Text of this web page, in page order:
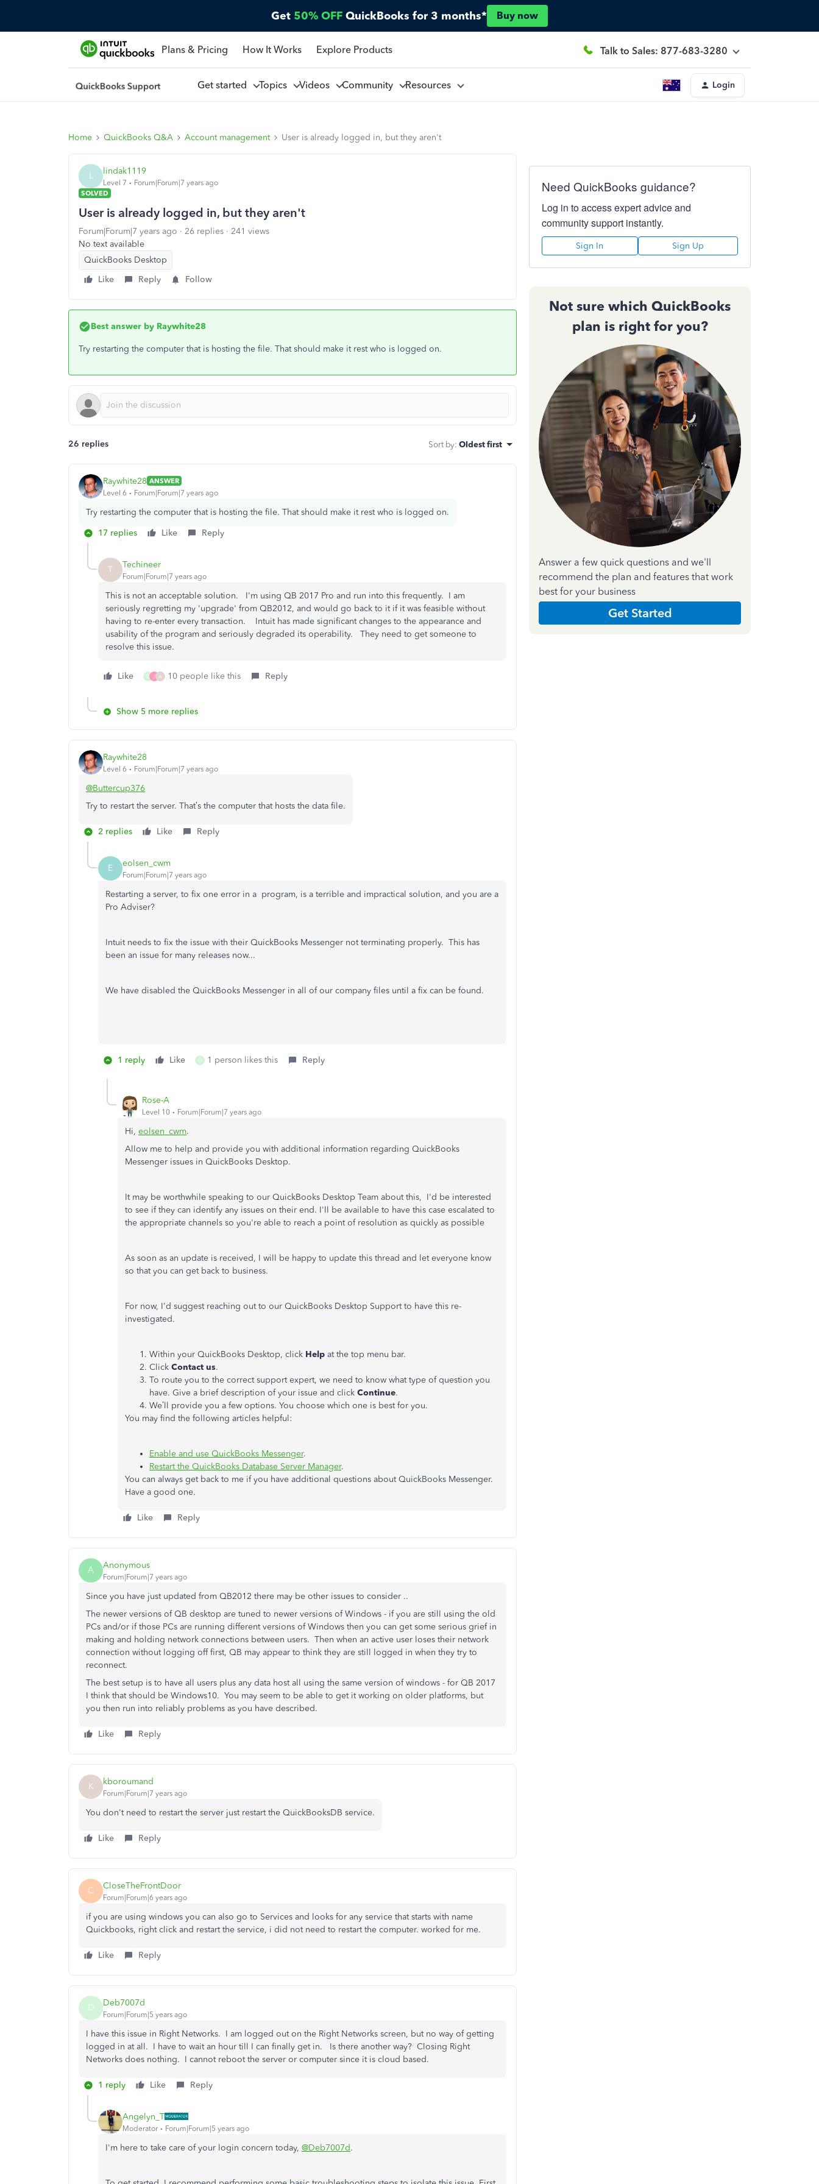
Get 50% OFF QuickBooks for 3 months* Buy now
Plans & Pricing How It Works Explore Products Talk to Sales: 877-683-3280
Get started Topics Videos Community Resources Login
Home QuickBooks Q&A Account management User is already logged in, but they aren't
L lindak1119
Level 7
Forum|Forum|7 years ago
SOLVED
User is already logged in, but they aren't
Forum|Forum|7 years ago 26 replies
241 views
No text available
QuickBooks Desktop
Like
Reply Follow
Best answer by Raywhite28
Try restarting the computer that is hosting the file. That should make it rest who is logged on.
26 replies Sort by: Oldest first
Raywhite28 ANSWER
Level 6
Forum|Forum|7 years ago
Try restarting the computer that is hosting the file. That should make it rest who is logged on.
17 replies
Like Reply
T Techineer
Forum|Forum|7 years ago
This is not an acceptable solution. I'm using QB 2017 Pro and run into this frequently. I am
seriously regretting my 'upgrade' from QB2012, and would go back to it if it was feasible without
having to re-enter every transaction. Intuit has made significant changes to the appearance and
usability of the program and seriously degraded its operability. They need to get someone to
resolve this issue.
Like Q J A 10 people like this Reply
Show 5 more replies
Raywhite28
Level 6 Forum|Forum|7 years ago
@Buttercup376
Try to restart the server. That’s the computer that hosts the data file.
2 replies Like Reply
E eolsen_cwm
Forum|Forum|7 years ago
Restarting a server, to fix one error in a program, is a terrible and impractical solution, and you are a
Pro Adviser?
Intuit needs to fix the issue with their QuickBooks Messenger not terminating properly. This has
been an issue for many releases now...
We have disabled the QuickBooks Messenger in all of our company files until a fix can be found.
1 reply Like O 1 person likes this Reply
Rose-A
Level 10 Forum|Forum|7 years ago
Hi, eolsen_cwm.
Allow me to help and provide you with additional information regarding QuickBooks
Messenger issues in QuickBooks Desktop.
It may be worthwhile speaking to our QuickBooks Desktop Team about this, I'd be interested
to see if they can identify any issues on their end. I'll be available to have this case escalated to
the appropriate channels so you're able to reach a point of resolution as quickly as possible
As soon as an update is received, I will be happy to update this thread and let everyone know
so that you can get back to business.
For now, I'd suggest reaching out to our QuickBooks Desktop Support to have this re-
investigated.
Within your QuickBooks Desktop, click Help at the top menu bar.
Click Contact us.
To route you to the correct support expert, we need to know what type of question you
have. Give a brief description of your issue and click Continue.
We’ll provide you a few options. You choose which one is best for you.
You may find the following articles helpful:
Enable and use QuickBooks Messenger.
Restart the QuickBooks Database Server Manager.
You can always get back to me if you have additional questions about QuickBooks Messenger.
Have a good one.
Like Reply
A Anonymous
Forum|Forum|7 years ago
Since you have just updated from QB2012 there may be other issues to consider ..
The newer versions of QB desktop are tuned to newer versions of Windows - if you are still using the old
PCs and/or if those PCs are running different versions of Windows then you can get some serious grief in
making and holding network connections between users. Then when an active user loses their network
connection without logging off first, QB may appear to think they are still logged in when they try to
reconnect.
The best setup is to have all users plus any data host all using the same version of windows - for QB 2017
I think that should be Windows10. You may seem to be able to get it working on older platforms, but
you then run into reliably problems as you have described.
Like Reply
K kboroumand
Forum|Forum|7 years ago
You don't need to restart the server just restart the QuickBooksDB service.
Like Reply
C CloseTheFrontDoor
Forum|Forum|6 years ago
if you are using windows you can also go to Services and looks for any service that starts with name
Quickbooks, right click and restart the service, i did not need to restart the computer. worked for me.
Like Reply
D Deb7007d
Forum|Forum|5 years ago
I have this issue in Right Networks. I am logged out on the Right Networks screen, but no way of getting
logged in at all. I have to wait an hour till I can finally get in. Is there another way? Closing Right
Networks does nothing. I cannot reboot the server or computer since it is cloud based.
1 reply Like Reply
Angelyn_T
Moderator Forum|Forum|5 years ago
I'm here to take care of your login concern today, @Deb7007d.
Need QuickBooks guidance?
Log in to access expert advice and
community support instantly.
Sign In Sign Up
Not sure which QuickBooks
plan is right for you?
Answer a few quick questions and we'll
recommend the plan and features that work
best for your business
Get Started